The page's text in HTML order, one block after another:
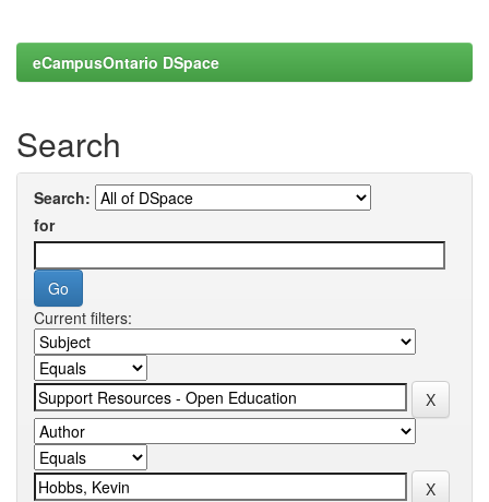
eCampusOntario DSpace
Search
Search:
for
Current filters: